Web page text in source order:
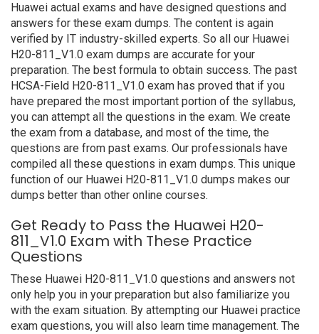
Huawei actual exams and have designed questions and
answers for these exam dumps. The content is again
verified by IT industry-skilled experts. So all our Huawei
H20-811_V1.0 exam dumps are accurate for your
preparation. The best formula to obtain success. The past
HCSA-Field H20-811_V1.0 exam has proved that if you
have prepared the most important portion of the syllabus,
you can attempt all the questions in the exam. We create
the exam from a database, and most of the time, the
questions are from past exams. Our professionals have
compiled all these questions in exam dumps. This unique
function of our Huawei H20-811_V1.0 dumps makes our
dumps better than other online courses.
Get Ready to Pass the Huawei H20-
811_V1.0 Exam with These Practice
Questions
These Huawei H20-811_V1.0 questions and answers not
only help you in your preparation but also familiarize you
with the exam situation. By attempting our Huawei practice
exam questions, you will also learn time management. The